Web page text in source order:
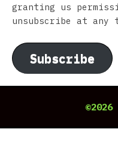
granting us
unsubscribe at any
Subscribe